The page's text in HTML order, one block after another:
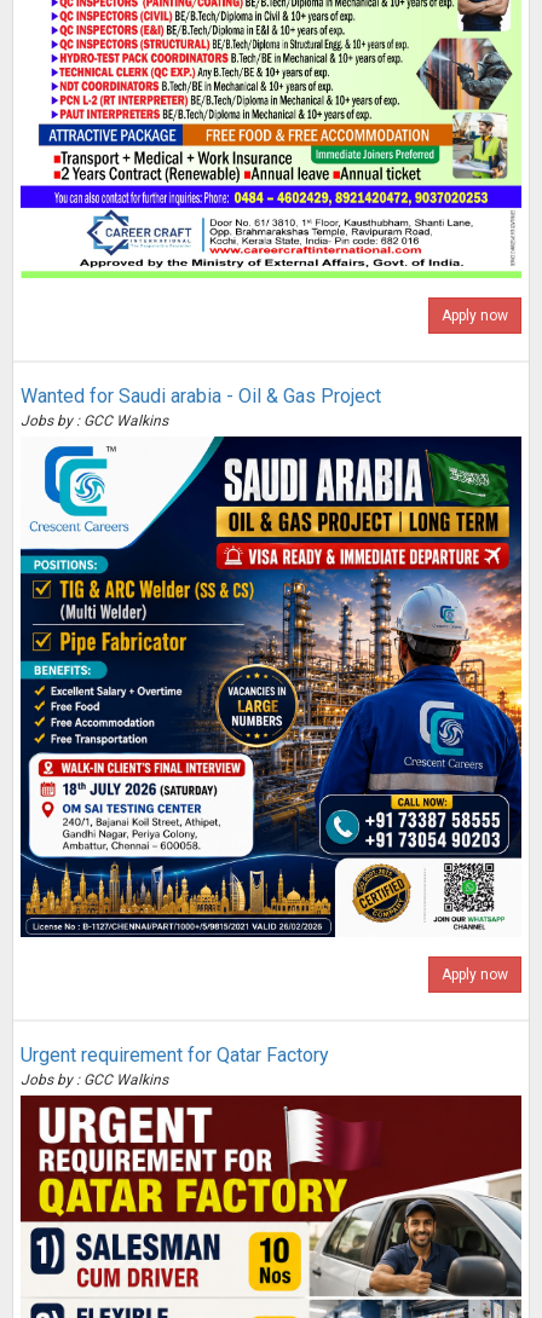
Apply now
Wanted for Saudi arabia - Oil & Gas Project
Jobs by : GCC Walkins
Apply now
Urgent requirement for Qatar Factory
Jobs by : GCC Walkins